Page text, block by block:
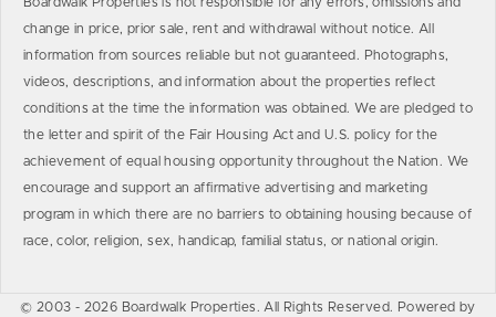
change in price, prior sale, rent and withdrawal without notice. All
information from sources reliable but not guaranteed. Photographs,
videos, descriptions, and information about the properties reflect
conditions at the time the information was obtained. We are pledged to
the letter and spirit of the Fair Housing Act and U.S. policy for the
achievement of equal housing opportunity throughout the Nation. We
encourage and support an affirmative advertising and marketing
program in which there are no barriers to obtaining housing because of
race, color, religion, sex, handicap, familial status, or national origin.
© 2003 - 2026 Boardwalk Properties. All Rights Reserved. Powered by